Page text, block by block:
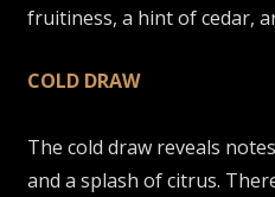
fruitiness, a hint of cedar,
COLD DRAW
The cold draw reveals
and a splash of citrus.